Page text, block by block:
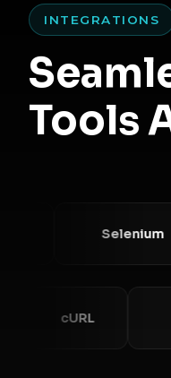
INTEGRATIONS
Tools
Selenium
cURL